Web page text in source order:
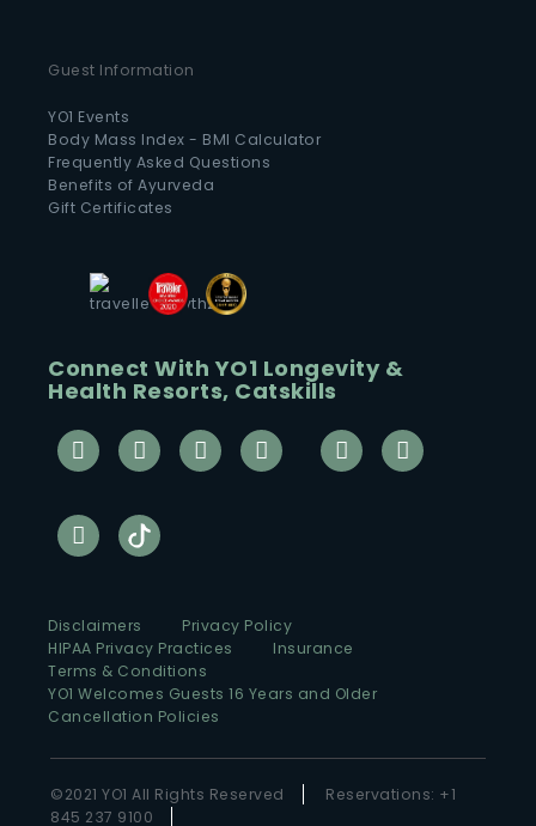
Guest Information
YO1 Events
Body Mass Index - BMI Calculator
Frequently Asked Questions
Benefits of Ayurveda
Gift Certificates
Connect With YO1 Longevity &
Health Resorts, Catskills
Disclaimers
Privacy Policy
HIPAA Privacy Practices
Insurance
Terms & Conditions
YO1 Welcomes Guests 16 Years and Older
Cancellation Policies
©2021 YO1 All Rights Reserved
Reservations: +1
845 237 9100